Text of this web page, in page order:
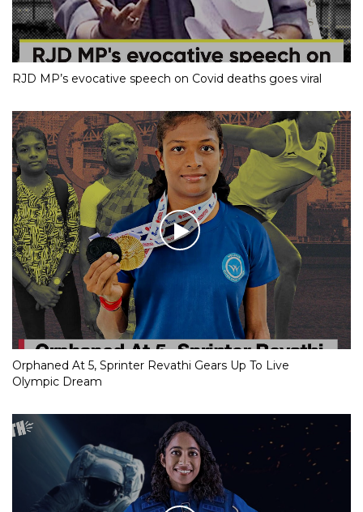
RJD MP’s evocative speech on Covid deaths goes viral
Orphaned At 5, Sprinter Revathi Gears Up To Live
Olympic Dream